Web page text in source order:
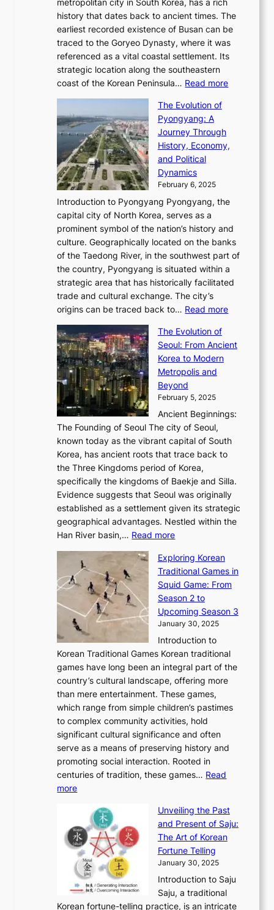
e
e
t
i
n
g
s
C
l
e
c
t
i
o
n
n
s
u
a
l
M
t
i
o
n
,
a
n
d
N
e
w
B
e
a
u
t
C
o
d
e
s
l
i
n
g
n
J
a
r
2
0
2
6
P
c
r
A
u
s
o
n
o
f
n
o
v
t
n
&
I
e
i
y
R
i
n
e
s
P
o
w
e
r
,
G
r
a
c
e
a
n
d
G
l
o
b
a
l
G
l
a
m
o
u
r
W
o
n
d
r
l
a
n
d
C
h
i
n
a
’
n
u
a
r
y
T
i
m
e
l
e
s
s
C
h
a
r
i
s
n
G
Q
K
r
a
x
C
a
r
t
i
e
r
’
s
F
e
b
r
u
r
y
2
0
2
6
o
v
e
r
:
A
M
o
n
u
n
t
t
o
M
d
metropolitan city in South Korea, has a rich
history that dates back to ancient times. The
earliest recorded existence of Busan can be
traced to the Goryeo Dynasty, where it was
referenced as a vital coastal settlement. Its
strategic location along the southeastern
coast of the Korean Peninsula… Read more:
v
t
o
n
o
f
B
s
:
t
r
a
l
J
o
n
o
e
a
e
o
The Evolution of
Pyongyang: A
Journey Through
History, Economy,
and Political
Dynamics
February 6, 2025
Introduction to Pyongyang Pyongyang, the
capital city of North Korea, serves as a
prominent symbol of the nation’s history and
culture. Geographically located on the banks
of the Taedong River, in the southwest part of
the country, Pyongyang is situated within a
strategic area that has historically facilitated
trade and cultural exchange. The city’s
origins can be traced back to… Read more:
e
u
i
o
f
P
y
y
a
g
J
o
u
n
T
u
g
s
t
The Evolution of
Seoul: From Ancient
Korea to Modern
Metropolis and
Beyond
February 5, 2025
Ancient Beginnings:
The Founding of Seoul The city of Seoul,
known today as the vibrant capital of South
Korea, has ancient roots that trace back to
the Three Kingdoms period of Korea,
specifically the kingdoms of Baekje and Silla.
Evidence suggests that Seoul was originally
established as a settlement given its strategic
geographical advantages. Nestled within the
Han River basin,… Read more:
h
e
E
v
o
l
u
t
i
o
n
o
f
S
e
o
u
F
r
o
m
n
c
Exploring Korean
Traditional Games in
Squid Game: From
Season 2 to
Upcoming Season 3
January 30, 2025
Introduction to
Korean Traditional Games Korean traditional
games have long been an integral part of the
country’s cultural landscape, offering more
than mere entertainment. These games,
which range from simple children’s pastimes
to complex community activities, hold
significant cultural significance and often
serve as a means of preserving history and
promoting social interaction. Rooted in
centuries of tradition, these games… Read
more:
p
l
o
r
i
n
Unveiling the Past
and Present of Saju:
The Art of Korean
Fortune Telling
January 30, 2025
Introduction to Saju
Saju, a traditional
Korean fortune-telling practice, is an intricate